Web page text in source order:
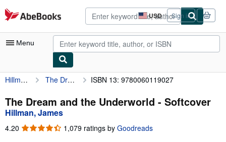
Skip to main content
AbeBooks.com USD
Site
shopping
preferences
Sign in
Menu
My Account
My Purchases
Advanced Search
Browse Collections
Hillman, James The Dream and the Underworld ISBN 13: 9780060119027
The Dream and the Underworld - Softcover
Hillman, James
4.20 4.20
1,079 ratings by Goodreads